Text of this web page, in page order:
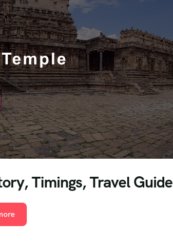
Timings, Travel Guide